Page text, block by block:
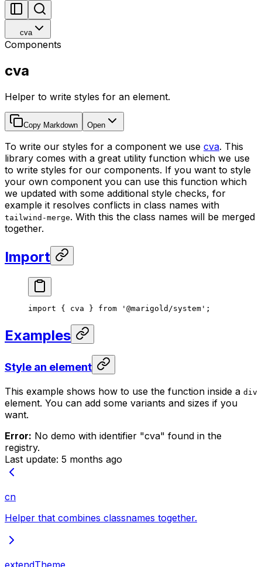
cva
Components
cva
Helper to write styles for an element.
Copy Markdown Open
To write our styles for a component we use cva. This
library comes with a great utility function which we use
to write styles for our components. If you want to style
your own component you can use this function which
we updated with some additional style checks, for
example it resolves conflicts in class names with
tailwind-merge. With this the class names will be merged
together.
Import
import { cva } from '@marigold/system' ;
Examples
Style an element
This example shows how to use the function inside a div
element. You can add some variants and sizes if you
want.
Error: No demo with identifier "cva" found in the
registry.
Last update: 5 months ago
cn
Helper that combines classnames together.